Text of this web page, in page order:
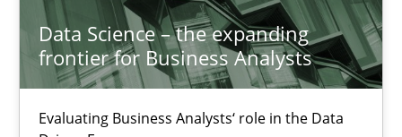
Data Science – the expanding
frontier for Business Analysts
Evaluating Business Analysts‘ role in the Data
Grigory Grin
27.02.2019